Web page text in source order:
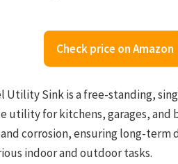
Check price on Amazon
Utility Sink is a free-standing,
utility for kitchens, garages, and
corrosion, ensuring long-
indoor and outdoor tasks.